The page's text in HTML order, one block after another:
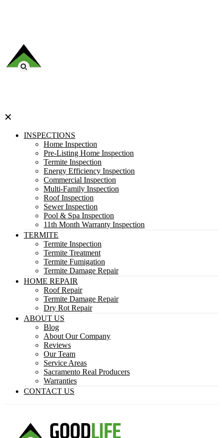
✕
INSPECTIONS
Home Inspection
Pre-Listing Home Inspection
Termite Inspection
Energy Efficiency Inspection
Commercial Inspection
Multi-Family Inspection
Roof Inspection
Sewer Inspection
Pool & Spa Inspection
11th Month Warranty Inspection
TERMITE
Termite Inspection
Termite Treatment
Termite Fumigation
Termite Damage Repair
HOME REPAIR
Roof Repair
Termite Damage Repair
Dry Rot Repair
ABOUT US
Blog
About Our Company
Reviews
Our Team
Service Areas
Sacramento Real Producers
Warranties
CONTACT US